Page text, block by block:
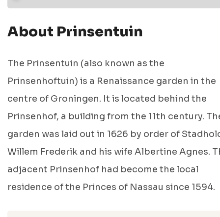
About Prinsentuin
The Prinsentuin (also known as the
Prinsenhoftuin) is a Renaissance garden in the
centre of Groningen. It is located behind the
Prinsenhof, a building from the 11th century.
garden was laid out in 1626 by order of
Willem Frederik and his wife Albertine Agnes.
adjacent Prinsenhof had become the local
residence of the Princes of Nassau since 1594.